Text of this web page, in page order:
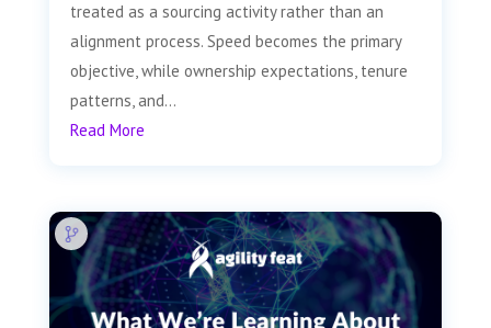
treated as a sourcing activity rather than an
alignment process. Speed becomes the primary
objective, while ownership expectations, tenure
patterns, and...
Read More